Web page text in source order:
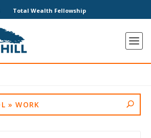
Total Wealth Fellowship